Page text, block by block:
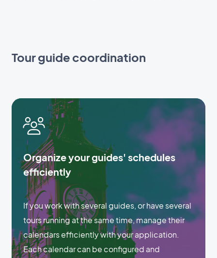
Tour guide coordination
Organize your guides' schedules
efficiently
If you work with several guides, or have several
tours running at the same time, manage their
calendars efficiently with your application.
Each calendar can be configured and